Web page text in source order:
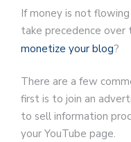
If money is not
take precedence over
monetize your blog?
There are a few
first is to join an
to sell information
your YouTube page.